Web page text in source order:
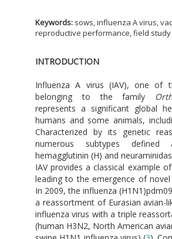
Keywords: sows, influenza A virus,
reproductive performance, field study
INTRODUCTION
Influenza A virus (IAV), one of
belonging to the family
represents a significant global
humans and some animals,
Characterized by its genetic
numerous subtypes defined
hemagglutinin (H) and
IAV provides a classical example
leading to the emergence of novel
In 2009, the influenza
a reassortment of Eurasian avian-
influenza virus with a triple
(human H3N2, North American